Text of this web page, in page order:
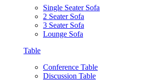
Single Seater Sofa
2 Seater Sofa
3 Seater Sofa
Lounge Sofa
Table
Conference Table
Discussion Table